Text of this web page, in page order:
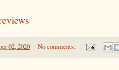
02, 2020 No comments: